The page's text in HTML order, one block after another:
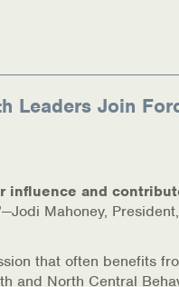
Leaders Join
influence and
—Jodi Mahoney,
that often benefits
and North Central